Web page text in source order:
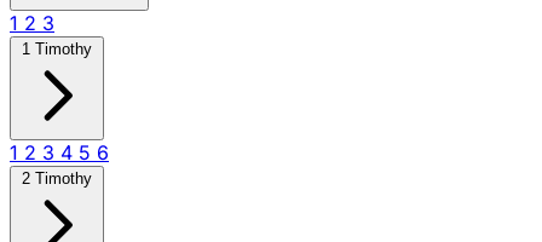
1 2 3
1 Timothy
1 2 3 4 5 6
2 Timothy